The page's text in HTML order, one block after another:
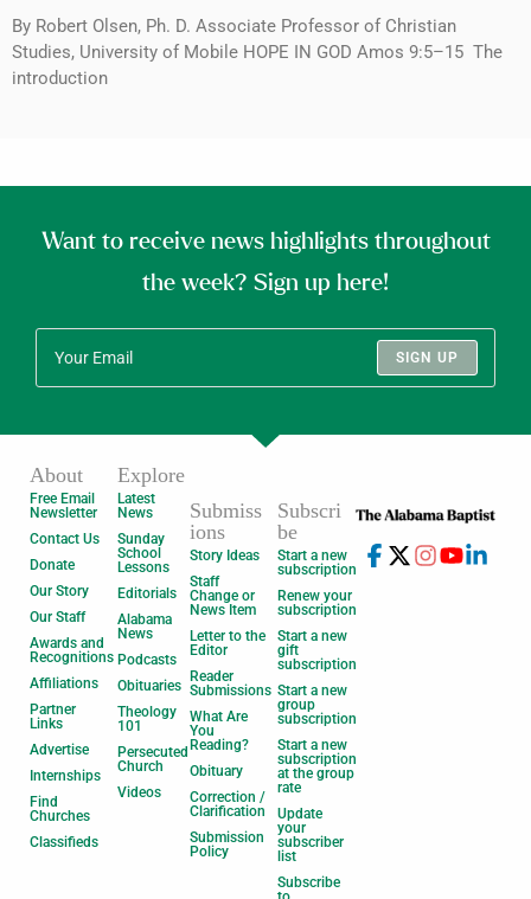
By Robert Olsen, Ph. D. Associate Professor of Christian
Studies, University of Mobile HOPE IN GOD Amos 9:5–15 The
introduction
Want to receive news highlights throughout
the week? Sign up here!
SIGN UP
About
Free Email
Newsletter
Contact Us
Donate
Our Story
Our Staff
Awards and
Recognitions
Affiliations
Partner
Links
Advertise
Internships
Find
Churches
Classifieds
Explore
Latest
News
Sunday
School
Lessons
Editorials
Alabama
News
Podcasts
Obituaries
Theology
101
Persecuted
Church
Videos
Submiss
ions
Story Ideas
Staff
Change or
News Item
Letter to the
Editor
Reader
Submissions
What Are
You
Reading?
Obituary
Correction /
Clarification
Submission
Policy
Subscri
be
Start a new
subscription
Renew your
subscription
Start a new
gift
subscription
Start a new
group
subscription
Start a new
subscription
at the group
rate
Update
your
subscriber
list
Subscribe